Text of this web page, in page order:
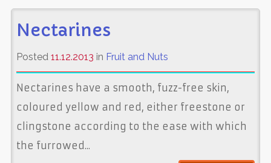
Nectarines
Posted 11.12.2013 in Fruit and Nuts
Nectarines have a smooth, fuzz-free skin,
coloured yellow and red, either freestone or
clingstone according to the ease with which
the furrowed...